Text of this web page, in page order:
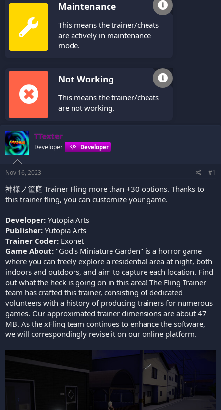
Maintenance
This means the trainer/cheats
are actively in maintenance
mode.
Not Working
This means the trainer/cheats
are not working.
TTexter
Developer Developer
Nov 16, 2023 #1
神様ノ筐庭 Trainer Fling more than +30 options. Thanks to
this trainer fling, you can customize your game.
Developer: Yutopia Arts
Publisher: Yutopia Arts
Trainer Coder: Exonet
Game About: "God's Miniature Garden" is a horror game
where you can freely explore a residential area at night, both
indoors and outdoors, and aim to capture each location. Find
out what the heck is going on in this area! The Fling Trainer
team has crafted this trainer, consisting of dedicated
volunteers with a history of producing trainers for numerous
games. Our approximated trainer dimensions are about 47
MB. As the xFling team continues to enhance the software,
we will correspondingly revise it on our online platform.